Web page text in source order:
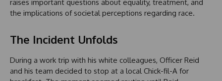
raises important questions about equality, treatment, and
the implications of societal perceptions regarding race.
The Incident Unfolds
During a work trip with his white colleagues, Officer Reid
and his team decided to stop at a local Chick-fil-A for